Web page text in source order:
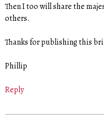
Then I too will share the
others.
Thanks for publishing this
Phillip
Reply